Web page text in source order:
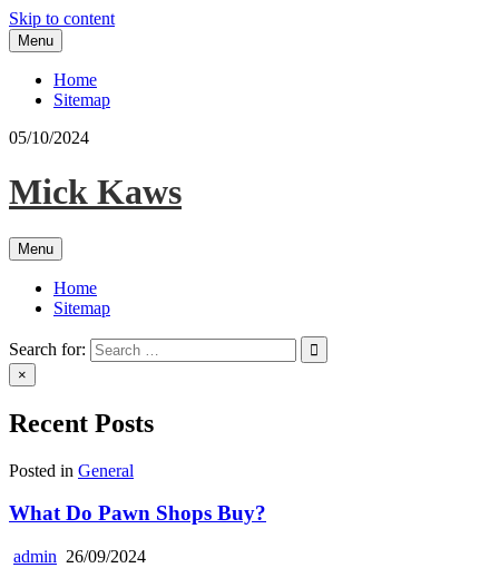
Skip to content
Menu
Home
Sitemap
05/10/2024
Mick Kaws
Menu
Home
Sitemap
Search for:
×
Recent Posts
Posted in General
What Do Pawn Shops Buy?
admin 26/09/2024